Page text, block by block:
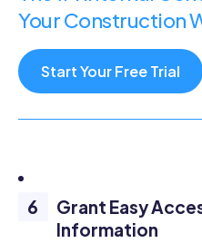
Your Construction
Start Your Free Trial
Grant Easy
Information